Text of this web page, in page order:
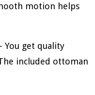
motion helps
You get quality
included ottoman